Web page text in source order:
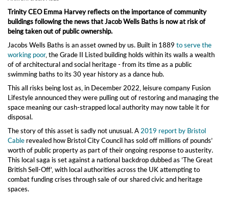
Trinity CEO Emma Harvey reflects on the importance of community
buildings following the news that Jacob Wells Baths is now at risk of
being taken out of public ownership.
Jacobs Wells Baths is an asset owned by us. Built in 1889 to serve the
working poor, the Grade II Listed building holds within its walls a wealth
of of architectural and social heritage - from its time as a public
swimming baths to its 30 year history as a dance hub.
This all risks being lost as, in December 2022, leisure company Fusion
Lifestyle announced they were pulling out of restoring and managing the
space meaning our cash-strapped local authority may now table it for
disposal.
The story of this asset is sadly not unusual. A2019 report by Bristol
Cablerevealed how Bristol City Council has sold off millions of pounds’
worth of public property as part of their ongoing response to austerity.
This local saga is set against a national backdrop dubbed as ‘The Great
British Sell-Off’, with local authorities across the UK attempting to
combat funding crises through sale of our shared civic and heritage
spaces.